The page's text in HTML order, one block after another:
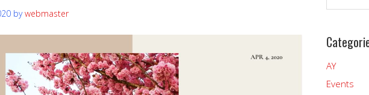
bywebmaster
AY
Events